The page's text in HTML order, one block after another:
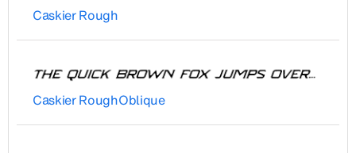
Caskier Rough
Caskier RoughOblique